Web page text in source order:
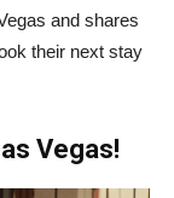
and shares
their next stay
Vegas!